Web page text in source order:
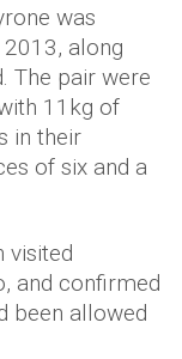
was
along
The pair were
11kg of
in their
of six and a
visited
and confirmed
been allowed